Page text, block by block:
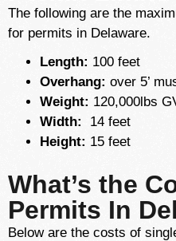
The following are the
for permits in Delaware.
Length: 100 feet
Overhang: over 5’
Weight: 120,000lbs
Width:
14 feet
Height: 15 feet
What’s the
Permits In
Below are the costs of